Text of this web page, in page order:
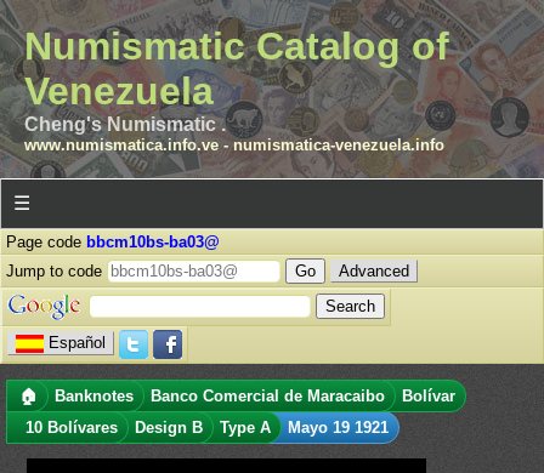
Numismatic Catalog of
Venezuela
Cheng's Numismatic .
www.numismatica.info.ve- numismatica-venezuela.info
☰
Page code bbcm10bs-ba03@
Jump to code
Advanced
Español
🏠 Banknotes Banco Comercial de Maracaibo
Bolívar
10 Bolívares
Design B Type A Mayo 19 1921